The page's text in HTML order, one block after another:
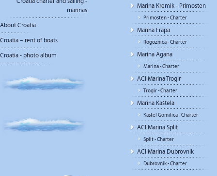
marinas
About Croatia
Croatia – rent of boats
Croatia - photo album
Marina Kremik - Primosten
Primosten - Charter
Marina Frapa
Rogoznica - Charter
Marina Agana
Marina - Charter
ACI Marina Trogir
Trogir - Charter
Marina Kaštela
Kastel Gomilica - Charter
ACI Marina Split
Split - Charter
ACI Marina Dubrovnik
Dubrovnik - Charter